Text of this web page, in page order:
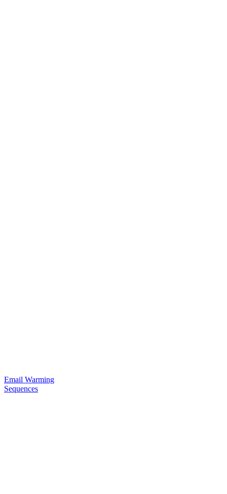
Email Warming
Sequences